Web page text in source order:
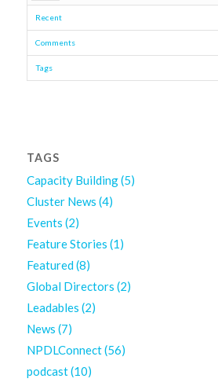
Recent
Comments
Tags
TAGS
Capacity Building(5)
Cluster News (4)
Events (2)
Feature Stories (1)
Featured(8)
Global Directors (2)
Leadables (2)
News (7)
NPDLConnect(56)
podcast(10)